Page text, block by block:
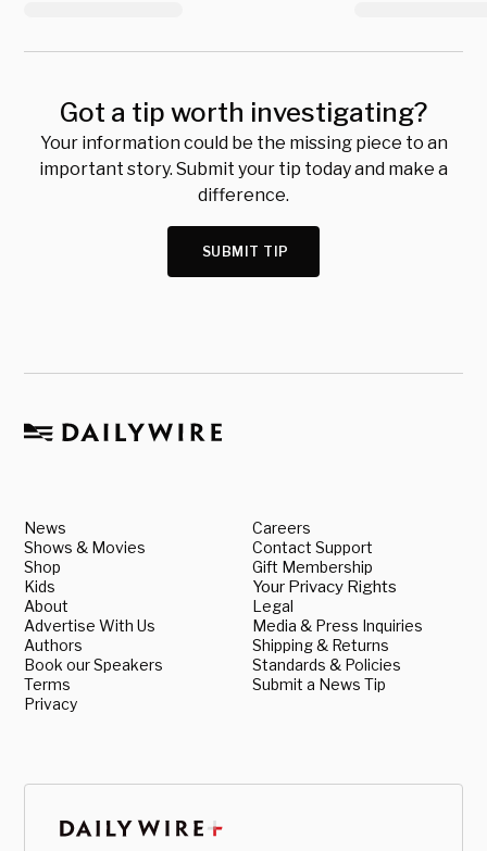
Got a tip worth investigating?
Your information could be the missing piece to an
important story. Submit your tip today and make a
difference.
SUBMIT TIP
News
Shows & Movies
Shop
Kids
About
Advertise With Us
Authors
Book our Speakers
Terms
Privacy
Careers
Contact Support
Gift Membership
Your Privacy Rights
Legal
Media & Press Inquiries
Shipping & Returns
Standards & Policies
Submit a News Tip